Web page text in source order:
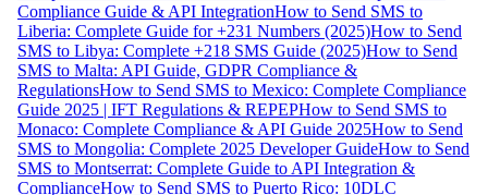
Compliance Guide & API IntegrationHow to Send SMS to
Liberia: Complete Guide for +231 Numbers (2025)How to Send
SMS to Libya: Complete +218 SMS Guide (2025)How to Send
SMS to Malta: API Guide, GDPR Compliance &
RegulationsHow to Send SMS to Mexico: Complete Compliance
Guide 2025 | IFT Regulations & REPEPHow to Send SMS to
Monaco: Complete Compliance & API Guide 2025How to Send
SMS to Mongolia: Complete 2025 Developer GuideHow to Send
SMS to Montserrat: Complete Guide to API Integration &
ComplianceHow to Send SMS to Puerto Rico: 10DLC